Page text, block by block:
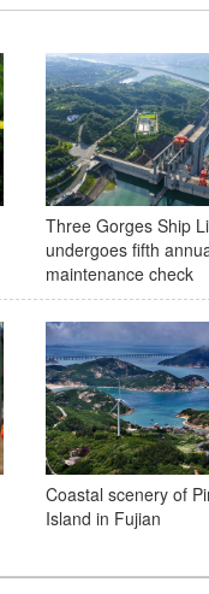
Three Gorges Ship
undergoes fifth
maintenance check
Coastal scenery of
Island in Fujian